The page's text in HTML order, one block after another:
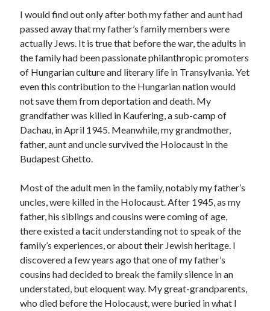
Indie(11) Margaret Laurence(2)
Muriel Spark(4)
Non-fiction(18) Oscar Wilde(2)
Poetry(2) Theology(8)
Search
I would find out only after both my father and aunt had
passed away that my father’s family members were
actually Jews. It is true that before the war, the adults in
the family had been passionate philanthropic promoters
of Hungarian culture and literary life in Transylvania. Yet
even this contribution to the Hungarian nation would
not save them from deportation and death. My
grandfather was killed in Kaufering, a sub-camp of
Dachau, in April 1945. Meanwhile, my grandmother,
father, aunt and uncle survived the Holocaust in the
Budapest Ghetto.
Most of the adult men in the family, notably my father’s
uncles, were killed in the Holocaust. After 1945, as my
father, his siblings and cousins were coming of age,
there existed a tacit understanding not to speak of the
family’s experiences, or about their Jewish heritage. I
discovered a few years ago that one of my father’s
cousins had decided to break the family silence in an
understated, but eloquent way. My great-grandparents,
who died before the Holocaust, were buried in what I